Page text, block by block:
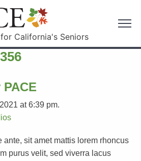
California's Seniors
at 6:39 pm.
sit amet mattis lorem rhoncus
purus velit, sed viverra lacus